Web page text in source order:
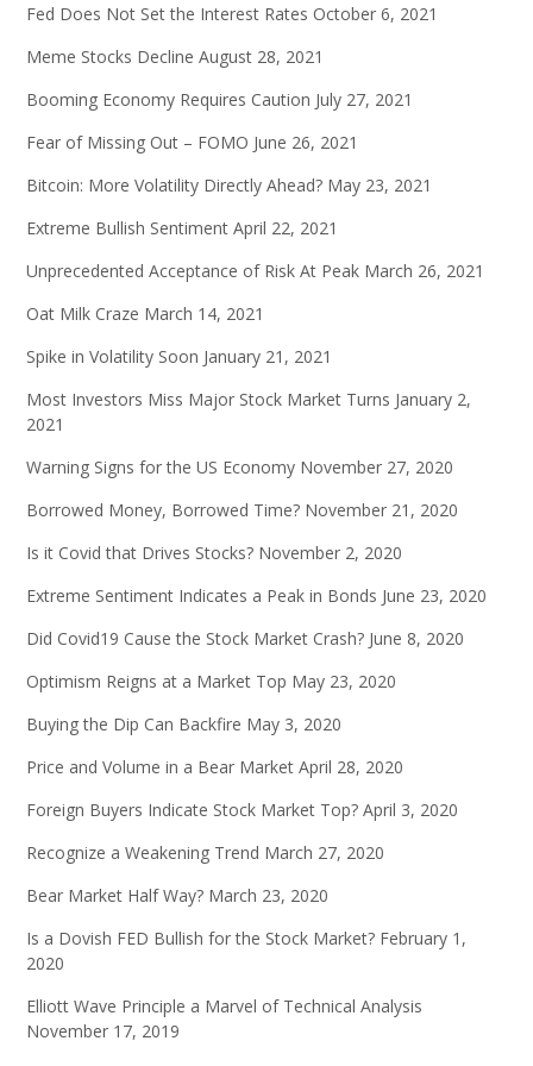
Fed Does Not Set the Interest Rates October 6, 2021
Meme Stocks Decline August 28, 2021
Booming Economy Requires Caution July 27, 2021
Fear of Missing Out – FOMO June 26, 2021
Bitcoin: More Volatility Directly Ahead? May 23, 2021
Extreme Bullish Sentiment April 22, 2021
Unprecedented Acceptance of Risk At Peak March 26, 2021
Oat Milk Craze March 14, 2021
Spike in Volatility Soon January 21, 2021
Most Investors Miss Major Stock Market Turns January 2,
2021
Warning Signs for the US Economy November 27, 2020
Borrowed Money, Borrowed Time? November 21, 2020
Is it Covid that Drives Stocks? November 2, 2020
Extreme Sentiment Indicates a Peak in Bonds June 23, 2020
Did Covid19 Cause the Stock Market Crash? June 8, 2020
Optimism Reigns at a Market Top May 23, 2020
Buying the Dip Can Backfire May 3, 2020
Price and Volume in a Bear Market April 28, 2020
Foreign Buyers Indicate Stock Market Top? April 3, 2020
Recognize a Weakening Trend March 27, 2020
Bear Market Half Way? March 23, 2020
Is a Dovish FED Bullish for the Stock Market? February 1,
2020
Elliott Wave Principle a Marvel of Technical Analysis
November 17, 2019